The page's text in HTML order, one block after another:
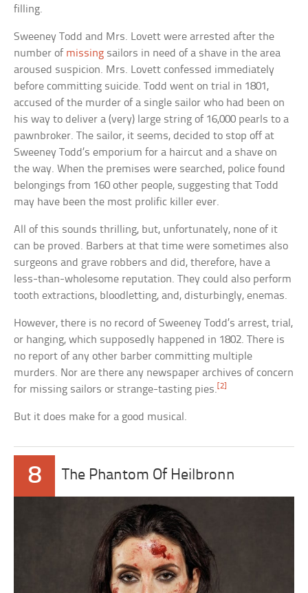
filling.
Sweeney Todd and Mrs. Lovett were arrested after the
number of missing sailors in need of a shave in the area
aroused suspicion. Mrs. Lovett confessed immediately
before committing suicide. Todd went on trial in 1801,
accused of the murder of a single sailor who had been on
his way to deliver a (very) large string of 16,000 pearls to a
pawnbroker. The sailor, it seems, decided to stop off at
Sweeney Todd’s emporium for a haircut and a shave on
the way. When the premises were searched, police found
belongings from 160 other people, suggesting that Todd
may have been the most prolific killer ever.
All of this sounds thrilling, but, unfortunately, none of it
can be proved. Barbers at that time were sometimes also
surgeons and grave robbers and did, therefore, have a
less-than-wholesome reputation. They could also perform
tooth extractions, bloodletting, and, disturbingly, enemas.
However, there is no record of Sweeney Todd’s arrest, trial,
or hanging, which supposedly happened in 1802. There is
no report of any other barber committing multiple
murders. Nor are there any newspaper archives of concern
for missing sailors or strange-tasting pies.[2]
But it does make for a good musical.
8 The Phantom Of Heilbronn